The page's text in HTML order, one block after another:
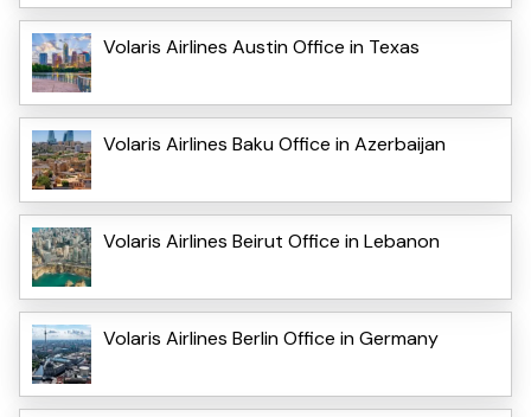
Volaris Airlines Austin Office in Texas
Volaris Airlines Baku Office in Azerbaijan
Volaris Airlines Beirut Office in Lebanon
Volaris Airlines Berlin Office in Germany